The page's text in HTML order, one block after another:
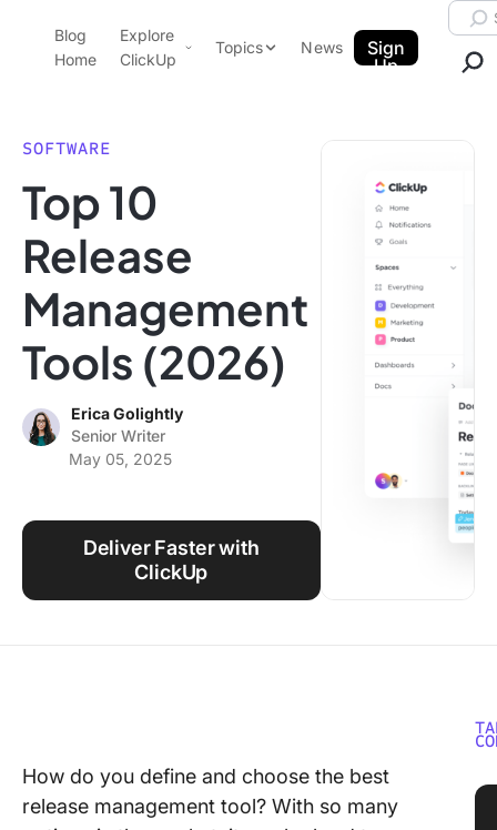
ClickUp Blog
Blog
Home
Explore
ClickUp
Pricing
Templates
Features
Use Cases
Integrations
Topics
Note Taking
Productivity
Time Management
Work Culture
News
Sign
Up
SOFTWARE
Top 10
Release
Management
Tools (2026)
Erica Golightly
Senior Writer
May 05, 2025
Deliver Faster with
ClickUp
How do you define and choose the best
release management tool? With so many